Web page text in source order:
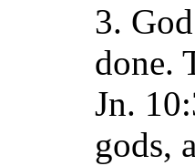
3.
done.
Jn.
gods,